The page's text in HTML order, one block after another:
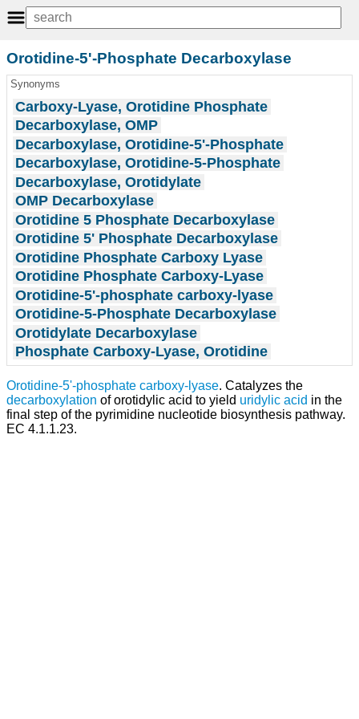
Orotidine-5'-Phosphate Decarboxylase
Synonyms
Carboxy-Lyase, Orotidine Phosphate
Decarboxylase, OMP
Decarboxylase, Orotidine-5'-Phosphate
Decarboxylase, Orotidine-5-Phosphate
Decarboxylase, Orotidylate
OMP Decarboxylase
Orotidine 5 Phosphate Decarboxylase
Orotidine 5' Phosphate Decarboxylase
Orotidine Phosphate Carboxy Lyase
Orotidine Phosphate Carboxy-Lyase
Orotidine-5'-phosphate carboxy-lyase
Orotidine-5-Phosphate Decarboxylase
Orotidylate Decarboxylase
Phosphate Carboxy-Lyase, Orotidine
Orotidine-5'-phosphate carboxy-lyase. Catalyzes the
decarboxylation of orotidylic acid to yield uridylic acid in the
final step of the pyrimidine nucleotide biosynthesis pathway.
EC 4.1.1.23.